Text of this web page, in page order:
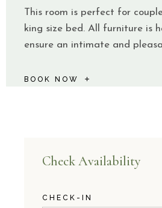
This room is perfect for
king size bed. All furniture is
ensure an intimate and
BOOK NOW
Check Availability
CHECK-IN